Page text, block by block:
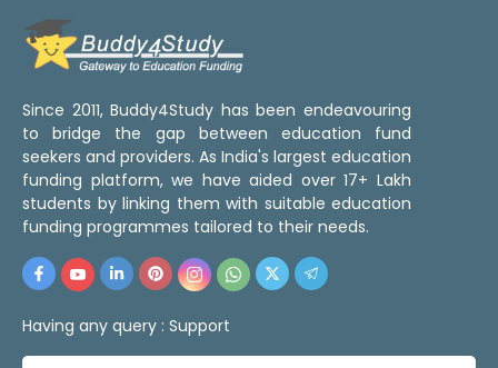
Since 2011, Buddy4Study has been endeavouring
to bridge the gap between education fund
seekers and providers. As India's largest education
funding platform, we have aided over 17+ Lakh
students by linking them with suitable education
funding programmes tailored to their needs.
Having any query : Support